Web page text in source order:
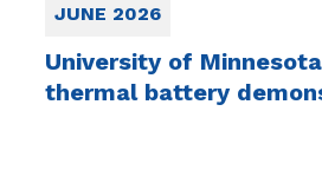
JUNE 2026
University of Minnesota
thermal battery